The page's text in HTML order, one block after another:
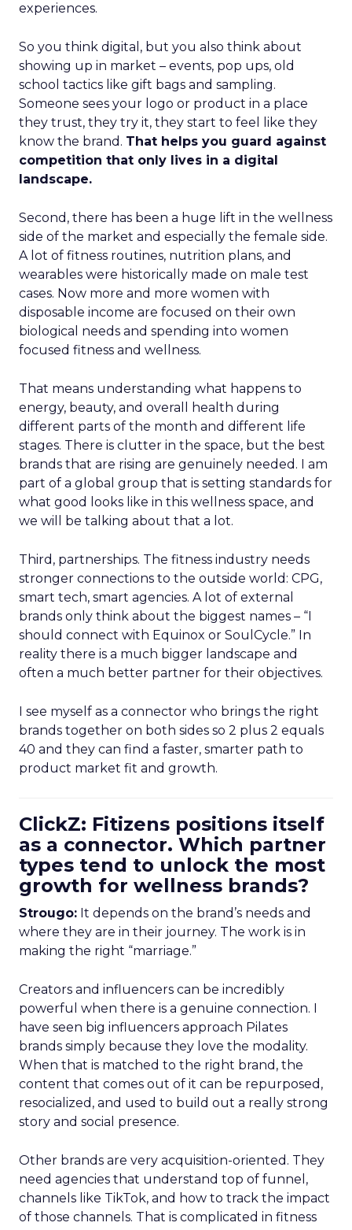
experiences.
So you think digital, but you also think about
showing up in market – events, pop ups, old
school tactics like gift bags and sampling.
Someone sees your logo or product in a place
they trust, they try it, they start to feel like they
know the brand. That helps you guard against
competition that only lives in a digital
landscape.
Second, there has been a huge lift in the wellness
side of the market and especially the female side.
A lot of fitness routines, nutrition plans, and
wearables were historically made on male test
cases. Now more and more women with
disposable income are focused on their own
biological needs and spending into women
focused fitness and wellness.
That means understanding what happens to
energy, beauty, and overall health during
different parts of the month and different life
stages. There is clutter in the space, but the best
brands that are rising are genuinely needed. I am
part of a global group that is setting standards for
what good looks like in this wellness space, and
we will be talking about that a lot.
Third, partnerships. The fitness industry needs
stronger connections to the outside world: CPG,
smart tech, smart agencies. A lot of external
brands only think about the biggest names – “I
should connect with Equinox or SoulCycle.” In
reality there is a much bigger landscape and
often a much better partner for their objectives.
I see myself as a connector who brings the right
brands together on both sides so 2 plus 2 equals
40 and they can find a faster, smarter path to
product market fit and growth.
ClickZ: Fitizens positions itself
as a connector. Which partner
types tend to unlock the most
growth for wellness brands?
Strougo: It depends on the brand’s needs and
where they are in their journey. The work is in
making the right “marriage.”
Creators and influencers can be incredibly
powerful when there is a genuine connection. I
have seen big influencers approach Pilates
brands simply because they love the modality.
When that is matched to the right brand, the
content that comes out of it can be repurposed,
resocialized, and used to build out a really strong
story and social presence.
Other brands are very acquisition-oriented. They
need agencies that understand top of funnel,
channels like TikTok, and how to track the impact
of those channels. That is complicated in fitness